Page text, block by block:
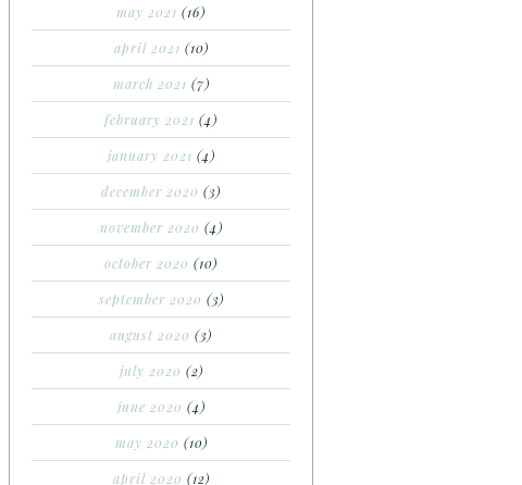
may 2021 (16)
april 2021 (10)
march 2021 (7)
february 2021 (4)
january 2021 (4)
december 2020 (3)
november 2020 (4)
october 2020 (10)
september 2020 (3)
august 2020 (3)
july 2020 (2)
june 2020 (4)
may 2020 (10)
april 2020 (12)